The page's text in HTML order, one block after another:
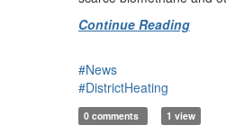
Continue Reading
#News
#DistrictHeating
0 comments 1 view